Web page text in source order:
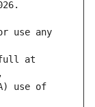
use any
full at
use of